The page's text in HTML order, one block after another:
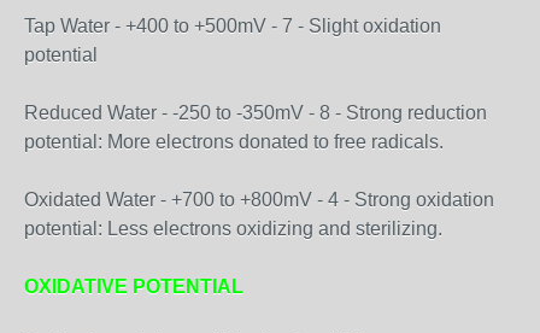
Tap Water - +400 to +500mV - 7 - Slight oxidation
potential
Reduced Water - -250 to -350mV - 8 - Strong reduction
potential: More electrons donated to free radicals.
Oxidated Water - +700 to +800mV - 4 - Strong oxidation
potential: Less electrons oxidizing and sterilizing.
OXIDATIVE POTENTIAL